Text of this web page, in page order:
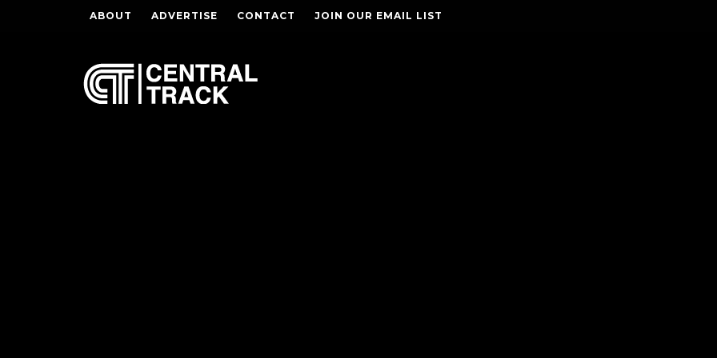
ABOUT ADVERTISE CONTACT JOIN OUR EMAIL LIST